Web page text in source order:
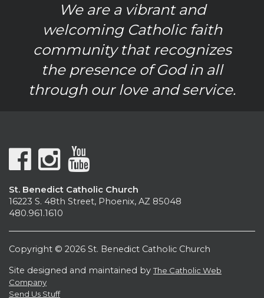
We are a vibrant and
welcoming Catholic faith
community that recognizes
the presence of God in all
through our love and service.
St. Benedict Catholic Church
16223 S. 48th Street, Phoenix, AZ 85048
480.961.1610
Copyright © 2026 St. Benedict Catholic Church
Site designed and maintained byThe Catholic Web
Company
Send Us Stuff